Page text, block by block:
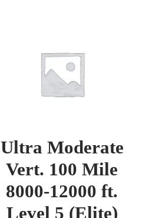
Ultra Moderate
Vert. 100 Mile
8000-12000 ft.
Level 5 (Elite)